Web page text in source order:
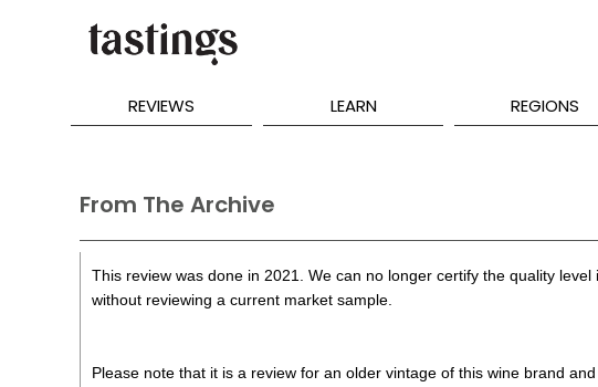
REVIEWS LEARN REGIONS
From The Archive
This review was done in 2021. We can no longer certify the quality level
without reviewing a current market sample.
Please note that it is a review for an older vintage of this wine brand